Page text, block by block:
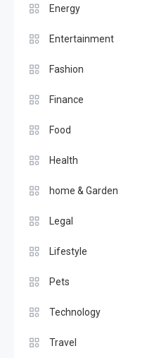
Energy
Entertainment
Fashion
Finance
Food
Health
home & Garden
Legal
Lifestyle
Pets
Technology
Travel